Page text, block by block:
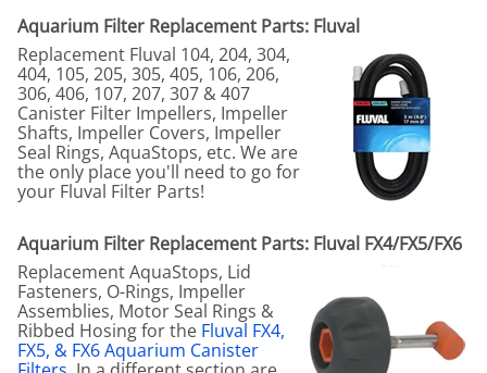
Aquarium Filter Replacement Parts: Fluval
Replacement Fluval 104, 204, 304,
404, 105, 205, 305, 405, 106, 206,
306, 406, 107, 207, 307 & 407
Canister Filter Impellers, Impeller
Shafts, Impeller Covers, Impeller
Seal Rings, AquaStops, etc. We are
the only place you'll need to go for
your Fluval Filter Parts!
Aquarium Filter Replacement Parts: Fluval FX4/FX5/FX6
Replacement AquaStops, Lid
Fasteners, O-Rings, Impeller
Assemblies, Motor Seal Rings &
Ribbed Hosing for the Fluval FX4,
FX5, & FX6 Aquarium Canister